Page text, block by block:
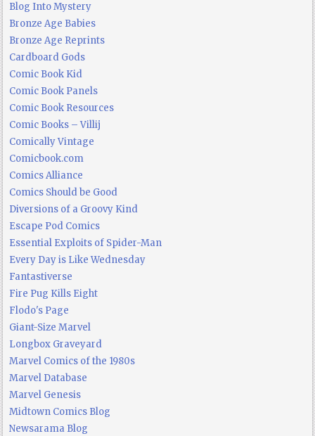
Blog Into Mystery
Bronze Age Babies
Bronze Age Reprints
Cardboard Gods
Comic Book Kid
Comic Book Panels
Comic Book Resources
Comic Books – Villij
Comically Vintage
Comicbook.com
Comics Alliance
Comics Should be Good
Diversions of a Groovy Kind
Escape Pod Comics
Essential Exploits of Spider-Man
Every Day is Like Wednesday
Fantastiverse
Fire Pug Kills Eight
Flodo's Page
Giant-Size Marvel
Longbox Graveyard
Marvel Comics of the 1980s
Marvel Database
Marvel Genesis
Midtown Comics Blog
Newsarama Blog